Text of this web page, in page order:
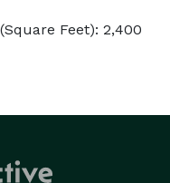
Feet): 2,400